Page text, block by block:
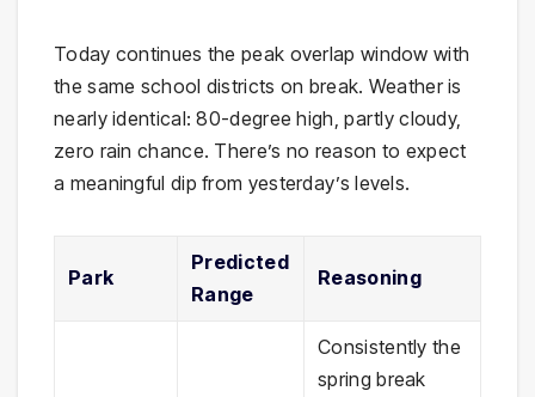
Today continues the peak overlap window with
the same school districts on break. Weather is
nearly identical: 80-degree high, partly cloudy,
zero rain chance. There’s no reason to expect
a meaningful dip from yesterday’s levels.
Park
Predicted
Range
Reasoning
Consistently the
spring break